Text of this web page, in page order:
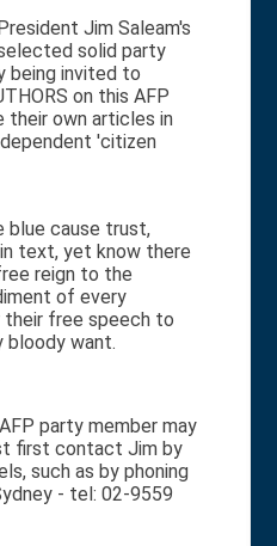
Jim Saleam's
solid party
being invited to
on this AFP
own articles in
'citizen
blue cause trust,
text, yet know there
reign to the
of every
their free speech to
bloody want.
party member may
first contact Jim by
such as by phoning
- tel: 02-9559